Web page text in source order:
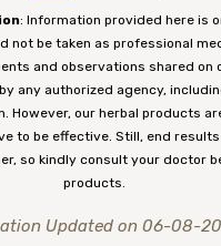
: Information provided here is
not be taken as professional
and observations shared on
any authorized agency,
However, our herbal products
to be effective. Still, end
so kindly consult your doctor
products.
Updated on 06-08-